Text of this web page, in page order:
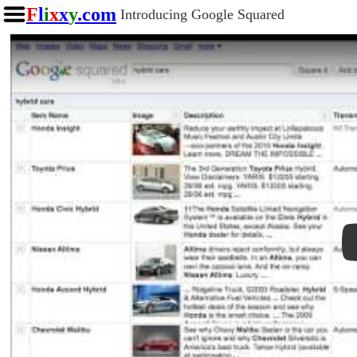
Flixxy.com Introducing Google Squared